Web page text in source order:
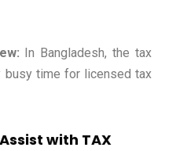
In Bangladesh, the tax
busy time for licensed tax
with TAX